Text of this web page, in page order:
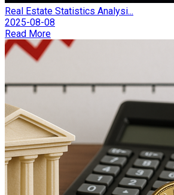
Real Estate Statistics Analysi...
2025-08-08
Read More